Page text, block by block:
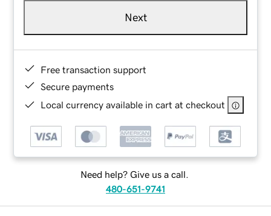
Next
Free transaction support
Secure payments
Local currency available in cart at checkout
Need help? Give us a call.
480-651-9741